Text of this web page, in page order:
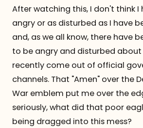
After watching this, I don't think I
angry or as disturbed as I have
and, as we all know, there have
to be angry and disturbed
recently come out of official
channels. That "Amen" over the
War emblem put me over the
seriously, what did that poor
being dragged into this mess?